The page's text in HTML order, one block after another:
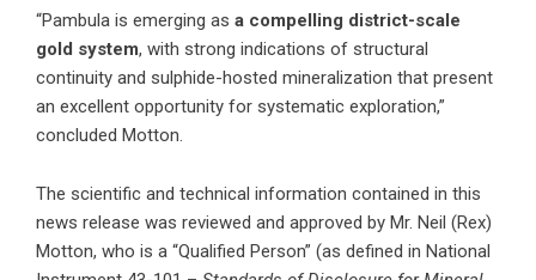
“Pambula is emerging as a compelling district-scale
gold system, with strong indications of structural
continuity and sulphide-hosted mineralization that present
an excellent opportunity for systematic exploration,”
concluded Motton.
The scientific and technical information contained in this
news release was reviewed and approved by Mr. Neil (Rex)
Motton, who is a “Qualified Person” (as defined in National